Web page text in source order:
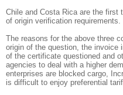
Chile and Costa Rica are the first
of origin verification requirements.
The reasons for the above three
origin of the question, the invoice
of the certificate questioned and
agencies to deal with a higher
enterprises are blocked cargo,
is difficult to enjoy preferential